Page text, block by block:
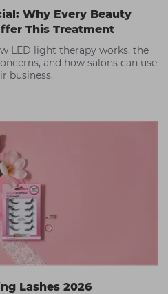
Why Every Beauty
This Treatment
LED light therapy works, the
and how salons can use
business.
Lashes 2026